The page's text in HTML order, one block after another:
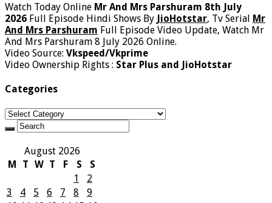
Watch Today Online Mr And Mrs Parshuram 8th July
2026 Full Episode Hindi Shows By JioHotstar, Tv Serial Mr
And Mrs Parshuram Full Episode Video Update, Watch Mr
And Mrs Parshuram 8 July 2026 Online.
Video Source: Vkspeed/Vkprime
Video Ownership Rights : Star Plus and JioHotstar
Categories
Categories
August 2026
M
T W T F S
S
1
2
3
4 5 6 7 8
9